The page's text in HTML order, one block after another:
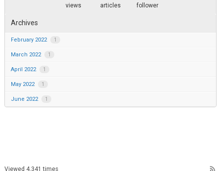
views articles follower
Archives
February 2022 1
March 2022 1
April 2022 1
May 2022 1
June 2022 1
Viewed 4,341 times rss_feed